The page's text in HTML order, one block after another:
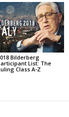
Bilderberg
List: The
Class A-Z